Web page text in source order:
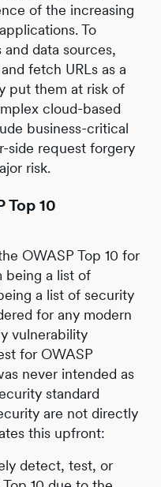
of the increasing
To
data sources,
fetch URLs as a
put them at risk of
cloud-based
business-critical
side request forgery
risk.
Top 10
OWASP Top 10 for
being a list of
a list of security
for any modern
vulnerability
for OWASP
never intended as
standard
are not directly
this upfront:
detect, test, or